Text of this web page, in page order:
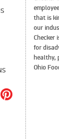
that is
our
Checker
for
healthy,
Ohio